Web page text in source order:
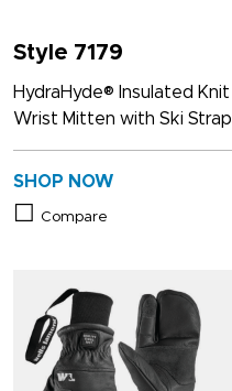
Style 7179
HydraHyde® Insulated Knit
Wrist Mitten with Ski Strap
SHOP NOW
Compare